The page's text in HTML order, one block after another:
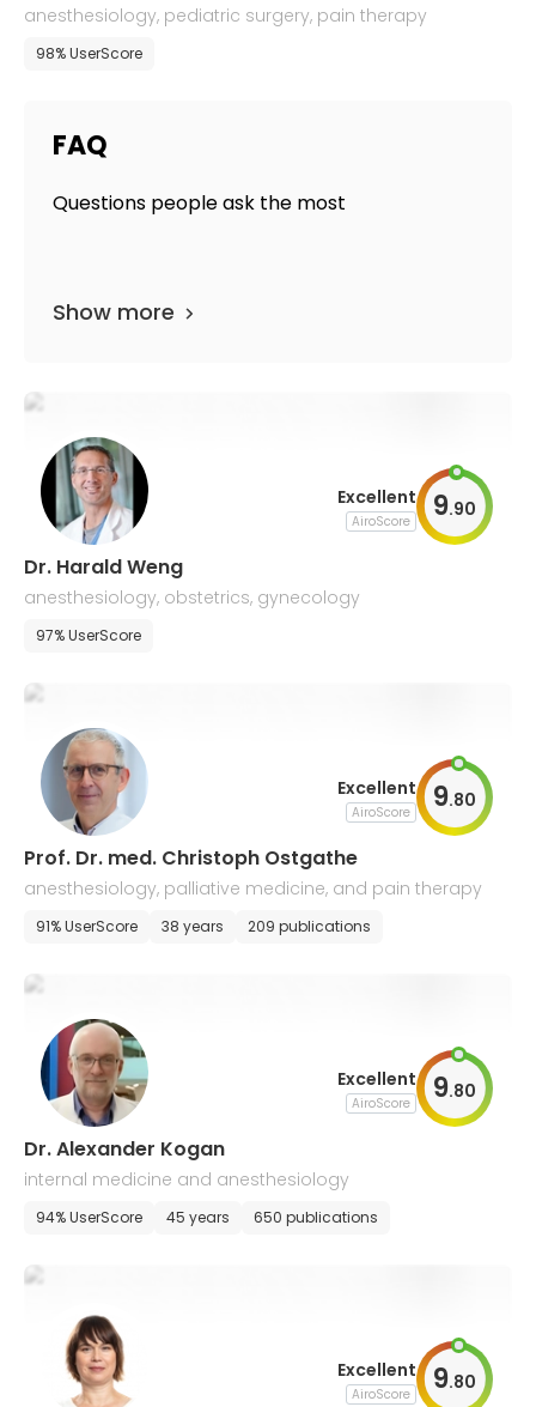
anesthesiology, pediatric surgery, pain therapy
98% UserScore
FAQ
Questions people ask the most
Show more
Excellent
AiroScore 9.90
Dr. Harald Weng
anesthesiology, obstetrics, gynecology
97% UserScore
Excellent
AiroScore 9.80
Prof. Dr. med. Christoph Ostgathe
anesthesiology, palliative medicine, and pain therapy
91% UserScore 38 years 209 publications
Excellent
AiroScore 9.80
Dr. Alexander Kogan
internal medicine and anesthesiology
94% UserScore 45 years 650 publications
Excellent
AiroScore 9.80